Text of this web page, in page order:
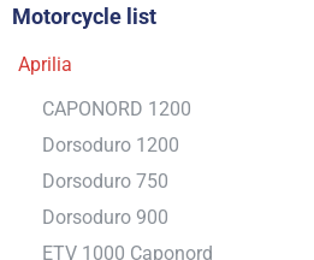
Motorcycle list
Aprilia
CAPONORD 1200
Dorsoduro 1200
Dorsoduro 750
Dorsoduro 900
ETV 1000 Caponord